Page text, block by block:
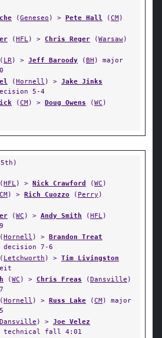
(Geneseo ) > Pete Hall (CM)
(HFL) > Chris Reger (Warsaw)
( LR) > Jeff Baroody (BH ) major
(Hornell ) > Jake Jinks
5-4
(CM) > Doug Owens (WC )
(HFL) > Nick Crawford (WC )
CM) > Rich Cuozzo ( Perry )
(WC ) > Andy Smith (HFL)
(Hornell ) > Brandon Treat
decision 7-6
( Letchworth ) > Tim Livingston
(WC ) > Chris Freas (Dansville )
(Hornell ) > Russ Lake (CM) major
Dansville ) > Joe Velez
technical fall 4:01